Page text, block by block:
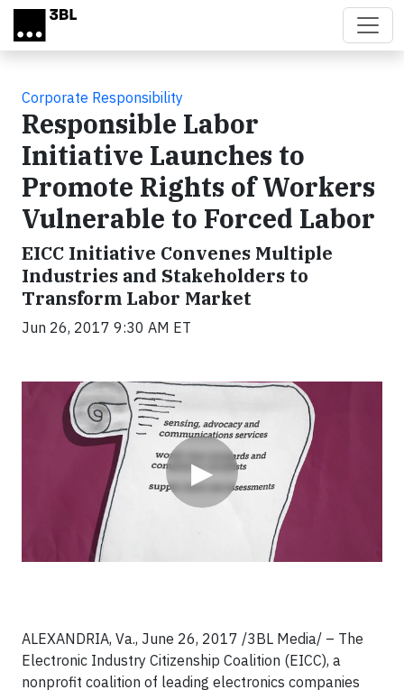
Skip to main content
Corporate Responsibility
Responsible Labor
Initiative Launches to
Promote Rights of Workers
Vulnerable to Forced Labor
EICC Initiative Convenes Multiple
Industries and Stakeholders to
Transform Labor Market
Jun 26, 2017 9:30 AM ET
▶
ALEXANDRIA, Va., June 26, 2017 /3BL Media/ – The
Electronic Industry Citizenship Coalition (EICC), a
nonprofit coalition of leading electronics companies